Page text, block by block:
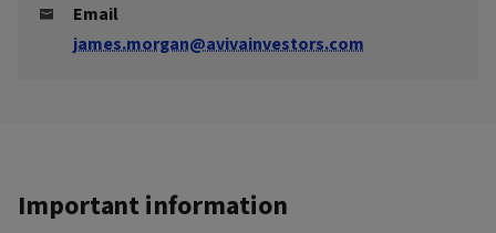
Email
james.morgan@avivainvestors.com
Important information